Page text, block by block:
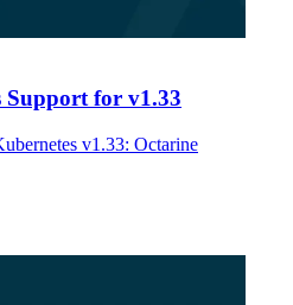
Support for v1.33
v1.33: Octarine